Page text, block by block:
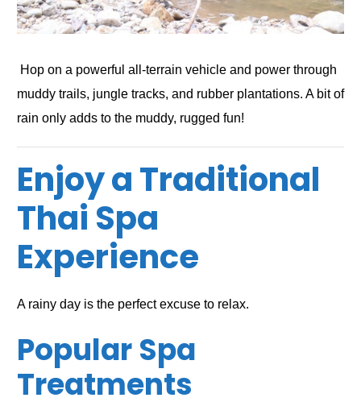
Hop on a powerful all-terrain vehicle and power through
muddy trails, jungle tracks, and rubber plantations. A bit of
rain only adds to the muddy, rugged fun!
Enjoy a Traditional
Thai Spa
Experience
A rainy day is the perfect excuse to relax.
Popular Spa
Treatments